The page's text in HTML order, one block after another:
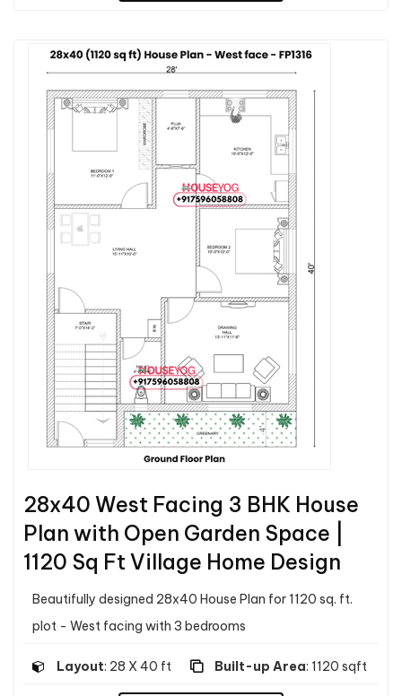
28x40 West Facing 3 BHK House
Plan with Open Garden Space |
1120 Sq Ft Village Home Design
Beautifully designed 28x40 House Plan for 1120 sq. ft.
plot - West facing with 3 bedrooms
Layout: 28 X 40 ft Built-up Area: 1120 sqft